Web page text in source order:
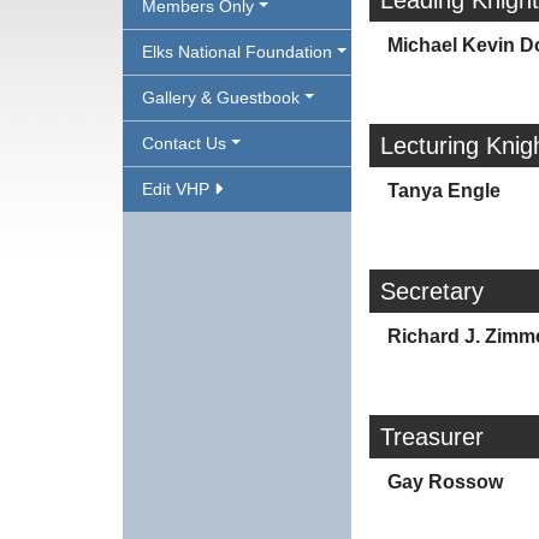
Members Only
Elks National Foundation
Gallery & Guestbook
Contact Us
Edit VHP
Michael Kevin
Lecturing
Tanya Engle
Secretary
Richard J.
Treasurer
Gay Rossow